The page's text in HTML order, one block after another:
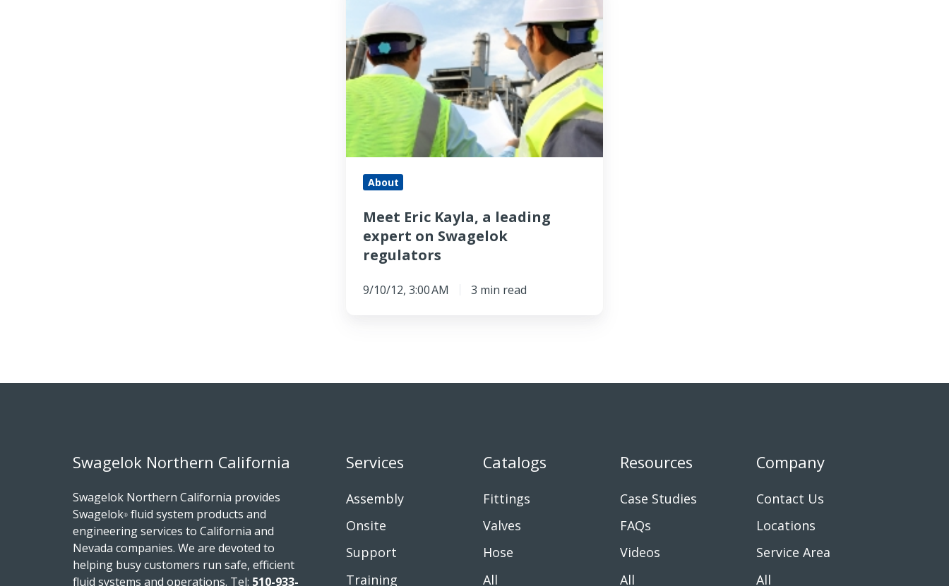
Kayla,
a
leading
expert
Swagelok
regulators
About
Meet Eric Kayla, a leading
expert on Swagelok
regulators
9/10/12, 3:00 AM 3 min read
Swagelok Northern California
Swagelok Northern California provides
Swagelok® fluid system products and
engineering services to California and
Nevada companies. We are devoted to
helping busy customers run safe, efficient
fluid systems and operations. Tel: 510-933-
Services
Assembly
Onsite
Support
Training
Catalogs
Fittings
Valves
Hose
All
Resources
Case Studies
FAQs
Videos
All
Company
Contact Us
Locations
Service Area
All